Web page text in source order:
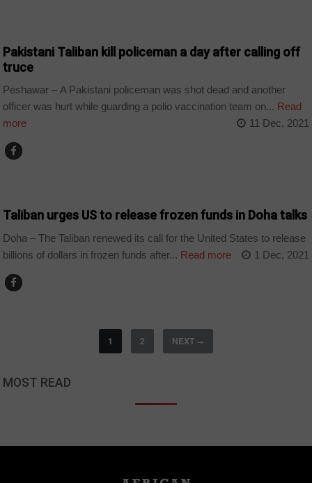
Pakistani Taliban kill policeman a day after calling off
truce
Peshawar – A Pakistani policeman was shot dead and another
officer was hurt while guarding a polio vaccination team on... Read
more
11 Dec, 2021
Taliban urges US to release frozen funds in Doha talks
Doha – The Taliban renewed its call for the United States to release
billions of dollars in frozen funds after... Read more 1 Dec, 2021
1 2 NEXT →
MOST READ